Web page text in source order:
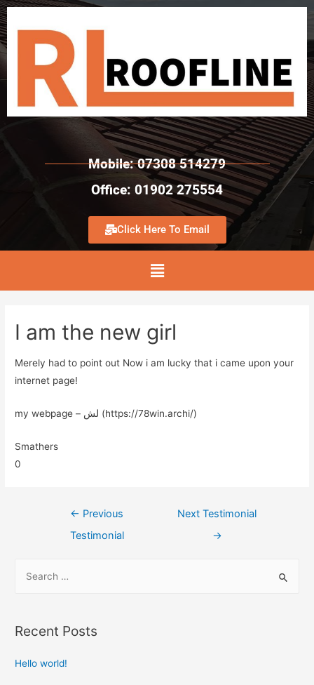
Mobile: 07308 514279
Office: 01902 275554
Click Here To Email
I am the new girl
Merely had to point out Now i am lucky that i came upon your
internet page!
my webpage – لش (https://78win.archi/)
Smathers
0
← Previous
Testimonial
Next Testimonial
→
Recent Posts
Hello world!